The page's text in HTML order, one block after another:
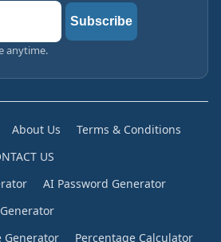
Subscribe
anytime.
About Us
Terms & Conditions
US
AI Password Generator
Generator
Percentage Calculator